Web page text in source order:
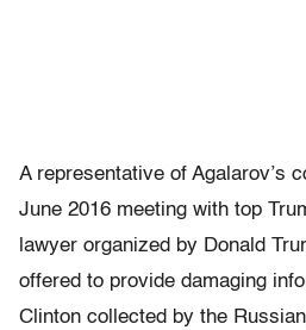
A representative of Agalarov’s
June 2016 meeting with top
lawyer organized by Donald
offered to provide damaging
Clinton collected by the